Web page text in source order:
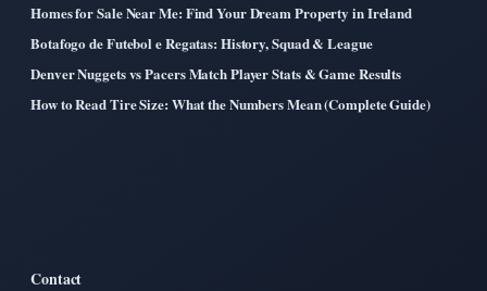
Homes for Sale Near Me: Find Your Dream Property in Ireland
Botafogo de Futebol e Regatas: History, Squad & League
Denver Nuggets vs Pacers Match Player Stats & Game Results
How to Read Tire Size: What the Numbers Mean (Complete Guide)
Contact